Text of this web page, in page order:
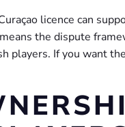
licence can
the dispute
players. If you want